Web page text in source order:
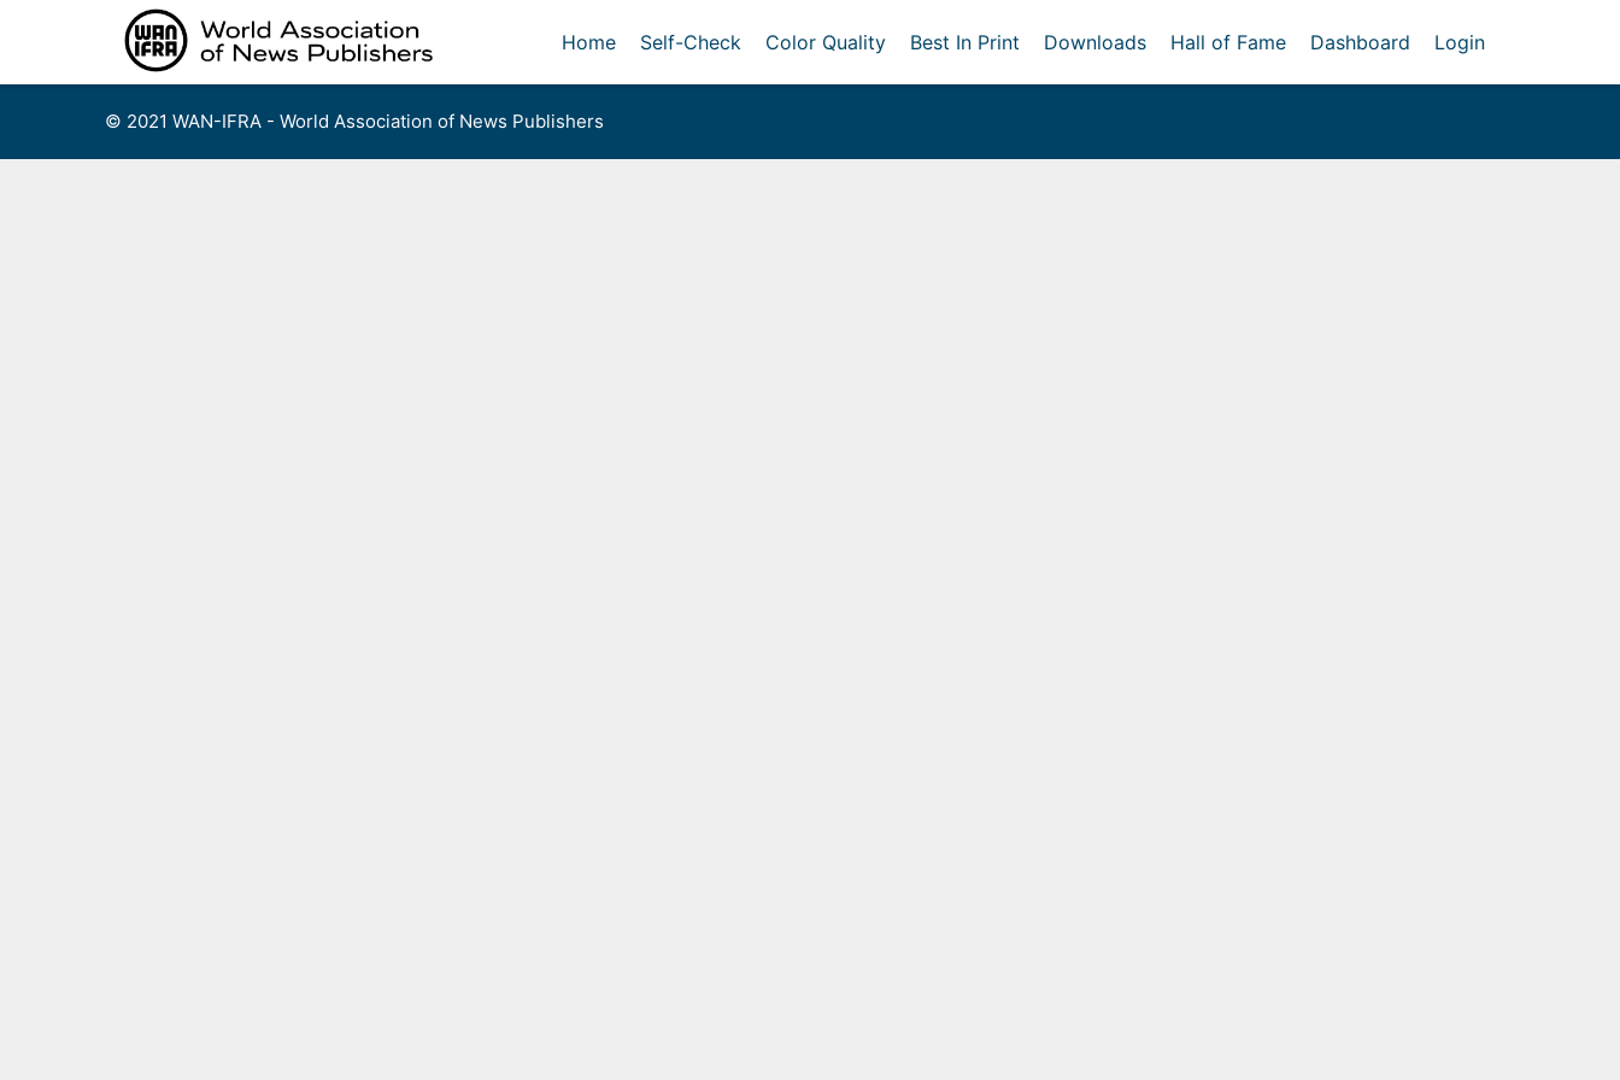
Home Self-Check Color Quality Best In Print Downloads Hall of Fame Dashboard Login
© 2021 WAN-IFRA - World Association of News Publishers